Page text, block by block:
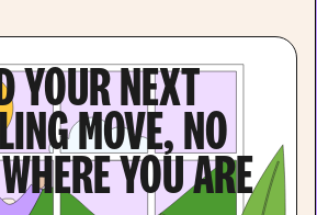
YOUR NEXT
MOVE, NO
YOU ARE